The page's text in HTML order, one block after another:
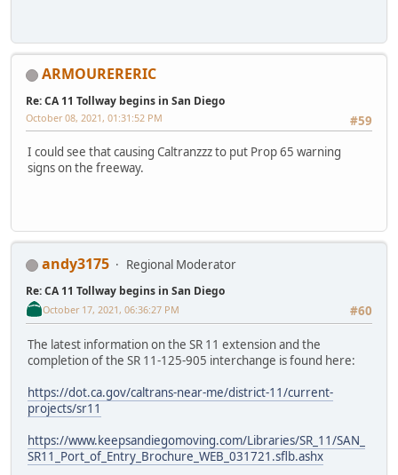
ARMOURERERIC
Re: CA 11 Tollway begins in San Diego
#59
October 08, 2021, 01:31:52 PM
I could see that causing Caltranzzz to put Prop 65 warning
signs on the freeway.
andy3175 Regional Moderator
Re: CA 11 Tollway begins in San Diego
#60
October 17, 2021, 06:36:27 PM
The latest information on the SR 11 extension and the
completion of the SR 11-125-905 interchange is found here:
https://dot.ca.gov/caltrans-near-me/district-11/current-
projects/sr11
https://www.keepsandiegomoving.com/Libraries/SR_11/SAN_
SR11_Port_of_Entry_Brochure_WEB_031721.sflb.ashx